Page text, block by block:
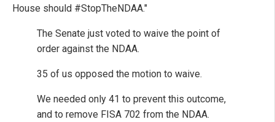
House should #StopTheNDAA."
The Senate just voted to waive the point of
order against the NDAA.
35 of us opposed the motion to waive.
We needed only 41 to prevent this outcome,
and to remove FISA 702 from the NDAA.